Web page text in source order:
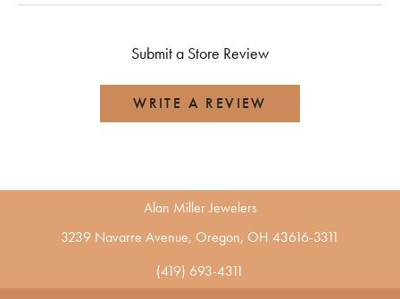
Submit a Store Review
WRITE A REVIEW
Alan Miller Jewelers
3239 Navarre Avenue, Oregon, OH 43616-3311
(419) 693-4311